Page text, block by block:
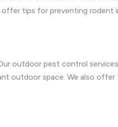
tips for preventing
outdoor pest control
outdoor space. We also